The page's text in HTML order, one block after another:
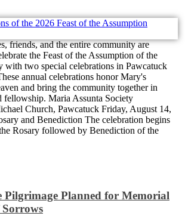
friends, and the entire community are
the Feast of the Assumption of the
with two special celebrations in Pawcatuck
annual celebrations honor Mary's
and bring the community together in
fellowship. Maria Assunta Society
Church, Pawcatuck Friday, August 14,
and Benediction The celebration begins
Rosary followed by Benediction of the
Pilgrimage Planned for Memorial